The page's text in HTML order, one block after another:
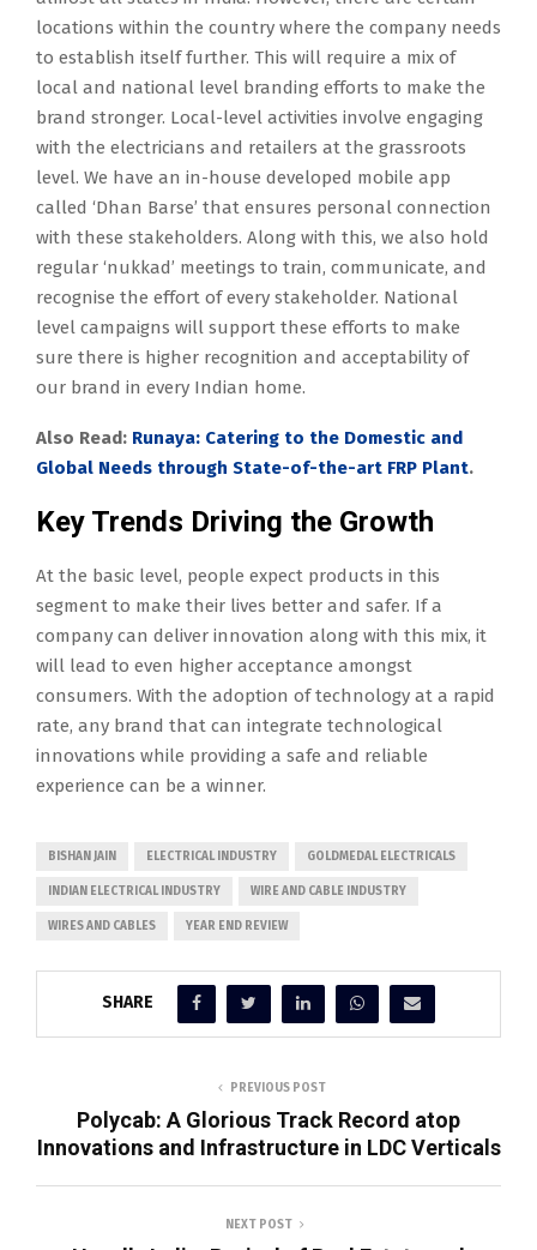
locations within the country where the company needs
to establish itself further. This will require a mix of
local and national level branding efforts to make the
brand stronger. Local-level activities involve engaging
with the electricians and retailers at the grassroots
level. We have an in-house developed mobile app
called ‘Dhan Barse’ that ensures personal connection
with these stakeholders. Along with this, we also hold
regular ‘nukkad’ meetings to train, communicate, and
recognise the effort of every stakeholder. National
level campaigns will support these efforts to make
sure there is higher recognition and acceptability of
our brand in every Indian home.
Also Read: Runaya: Catering to the Domestic and
Global Needs through State-of-the-art FRP Plant.
Key Trends Driving the Growth
At the basic level, people expect products in this
segment to make their lives better and safer. If a
company can deliver innovation along with this mix, it
will lead to even higher acceptance amongst
consumers. With the adoption of technology at a rapid
rate, any brand that can integrate technological
innovations while providing a safe and reliable
experience can be a winner.
BISHAN JAIN ELECTRICAL INDUSTRY GOLDMEDAL ELECTRICALS
INDIAN ELECTRICAL INDUSTRY WIRE AND CABLE INDUSTRY
WIRES AND CABLES YEAR END REVIEW
SHARE
PREVIOUS POST
Polycab: A Glorious Track Record atop
Innovations and Infrastructure in LDC Verticals
NEXT POST